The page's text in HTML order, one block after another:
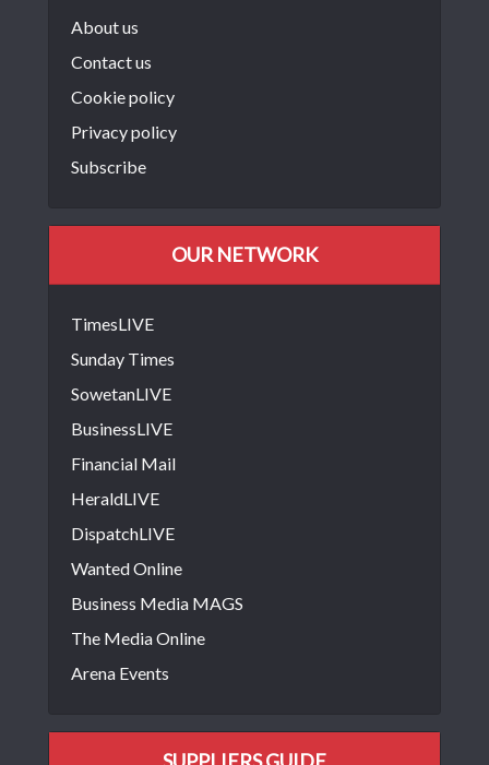
About us
Contact us
Cookie policy
Privacy policy
Subscribe
OUR NETWORK
TimesLIVE
Sunday Times
SowetanLIVE
BusinessLIVE
Financial Mail
HeraldLIVE
DispatchLIVE
Wanted Online
Business Media MAGS
The Media Online
Arena Events